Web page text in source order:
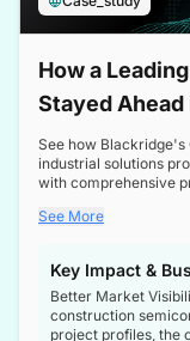
How a
Stayed
Boom
See how Blackridge's
industrial solutions
with comprehensive
See More
Key Impact &
Better Market
construction
project profiles, the